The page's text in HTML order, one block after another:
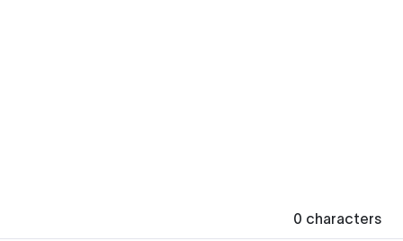
0 characters